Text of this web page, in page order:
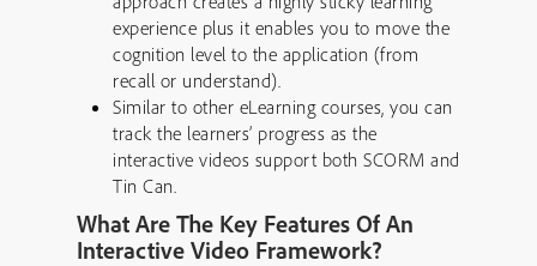
experience plus it enables you to move the
cognition level to the application (from
recall or understand).
Similar to other eLearning courses, you can
track the learners’ progress as the
interactive videos support both SCORM and
Tin Can.
What Are The Key Features Of An
Interactive Video Framework?